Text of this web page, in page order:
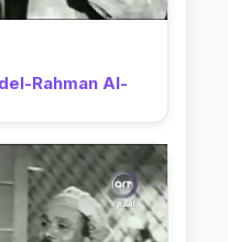
Rahman Al-